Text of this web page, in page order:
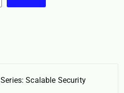
Scalable Security